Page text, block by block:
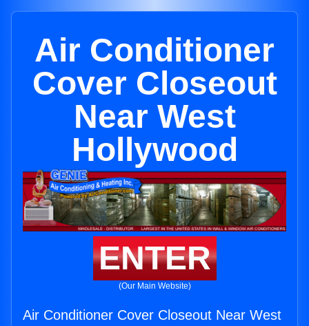
Air Conditioner
Cover Closeout
Near West
Hollywood
ENTER
(Our Main Website)
Air Conditioner Cover Closeout Near West